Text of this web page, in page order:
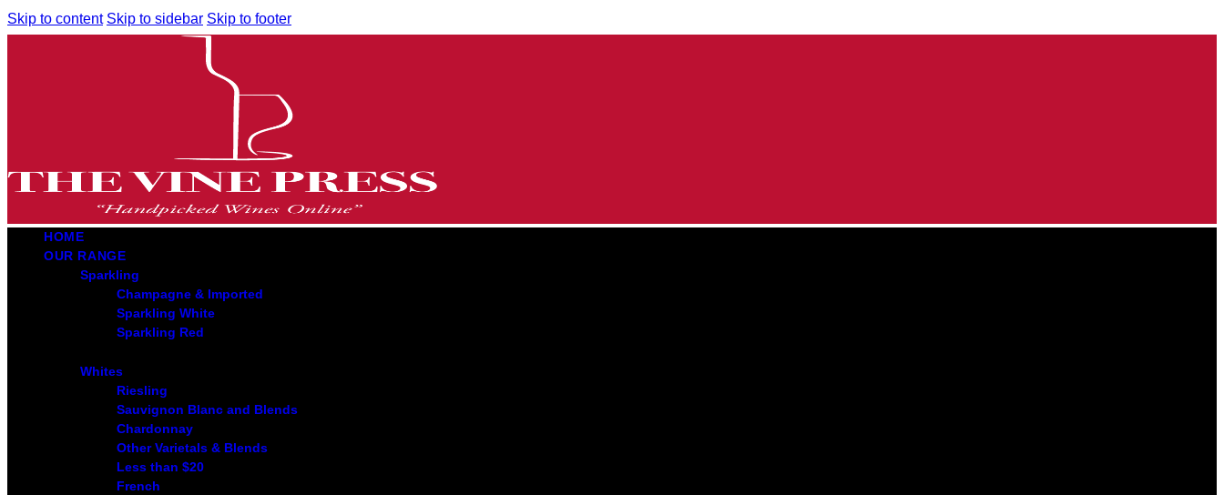
Skip to content Skip to sidebar Skip to footer
HOME
OUR RANGE
Sparkling
Champagne & Imported
Sparkling White
Sparkling Red
Whites
Riesling
Sauvignon Blanc and Blends
Chardonnay
Other Varietals & Blends
Less than $20
French